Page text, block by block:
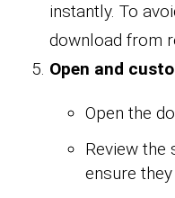
instantly. To
download from
Open and
Open the
Review the
ensure